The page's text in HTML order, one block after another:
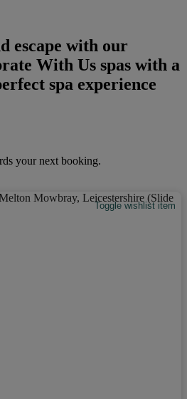
escape with our
With Us spas with a
spa experience
your next booking.
Toggle wishlist item